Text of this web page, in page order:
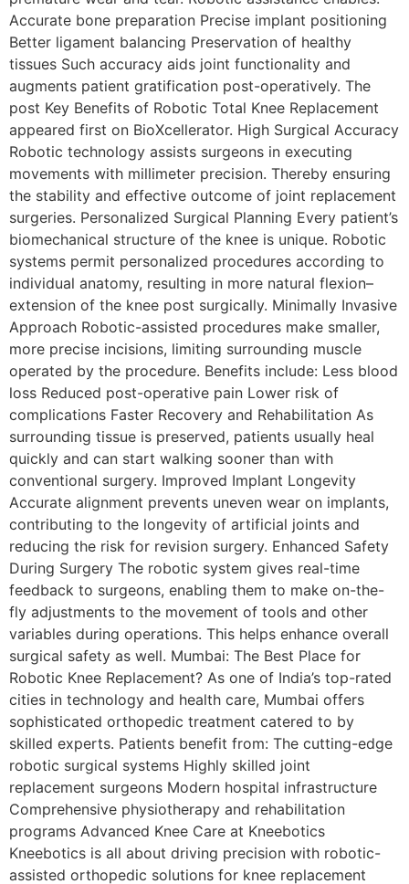
Accurate bone preparation Precise implant positioning
Better ligament balancing Preservation of healthy
tissues Such accuracy aids joint functionality and
augments patient gratification post-operatively. The
post Key Benefits of Robotic Total Knee Replacement
appeared first on BioXcellerator. High Surgical Accuracy
Robotic technology assists surgeons in executing
movements with millimeter precision. Thereby ensuring
the stability and effective outcome of joint replacement
surgeries. Personalized Surgical Planning Every patient’s
biomechanical structure of the knee is unique. Robotic
systems permit personalized procedures according to
individual anatomy, resulting in more natural flexion–
extension of the knee post surgically. Minimally Invasive
Approach Robotic-assisted procedures make smaller,
more precise incisions, limiting surrounding muscle
operated by the procedure. Benefits include: Less blood
loss Reduced post-operative pain Lower risk of
complications Faster Recovery and Rehabilitation As
surrounding tissue is preserved, patients usually heal
quickly and can start walking sooner than with
conventional surgery. Improved Implant Longevity
Accurate alignment prevents uneven wear on implants,
contributing to the longevity of artificial joints and
reducing the risk for revision surgery. Enhanced Safety
During Surgery The robotic system gives real-time
feedback to surgeons, enabling them to make on-the-
fly adjustments to the movement of tools and other
variables during operations. This helps enhance overall
surgical safety as well. Mumbai: The Best Place for
Robotic Knee Replacement? As one of India’s top-rated
cities in technology and health care, Mumbai offers
sophisticated orthopedic treatment catered to by
skilled experts. Patients benefit from: The cutting-edge
robotic surgical systems Highly skilled joint
replacement surgeons Modern hospital infrastructure
Comprehensive physiotherapy and rehabilitation
programs Advanced Knee Care at Kneebotics
Kneebotics is all about driving precision with robotic-
assisted orthopedic solutions for knee replacement